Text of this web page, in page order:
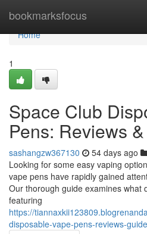
bookmarksfocus
Home
Home
1
Space Club
Pens: Reviews
sashangzw367130 54 days ago
Looking for some easy vaping
vape pens have rapidly gained
Our thorough guide examines what
featuring
https://
disposable-vape-pens-reviews-guide